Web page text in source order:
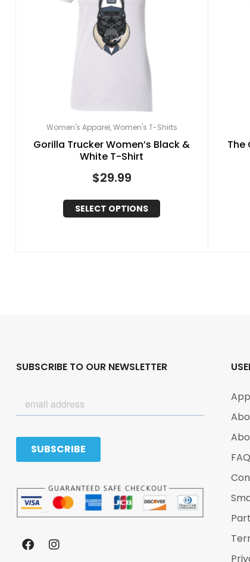
Women's Apparel,Women's T-Shirts
Gorilla Trucker Women’s Black &
White T-Shirt
$29.99
SELECT OPTIONS
The
SUBSCRIBE TO OUR NEWSLETTER
FAQ